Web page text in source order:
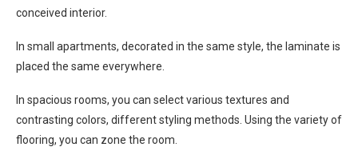
conceived interior.
In small apartments, decorated in the same style, the laminate is
placed the same everywhere.
In spacious rooms, you can select various textures and
contrasting colors, different styling methods. Using the variety of
flooring, you can zone the room.